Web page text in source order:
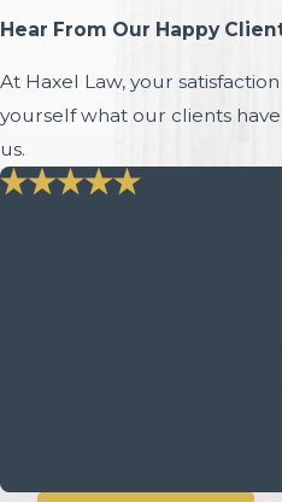
Hear From Our Happy
At Haxel Law, your
yourself what our clients
us.